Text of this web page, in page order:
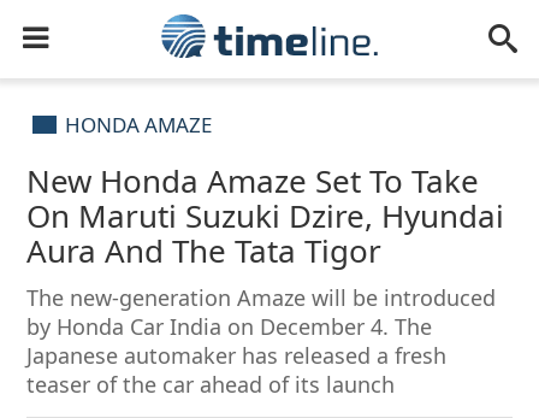
HONDA AMAZE
New Honda Amaze Set To Take
On Maruti Suzuki Dzire, Hyundai
Aura And The Tata Tigor
The new-generation Amaze will be introduced
by Honda Car India on December 4. The
Japanese automaker has released a fresh
teaser of the car ahead of its launch